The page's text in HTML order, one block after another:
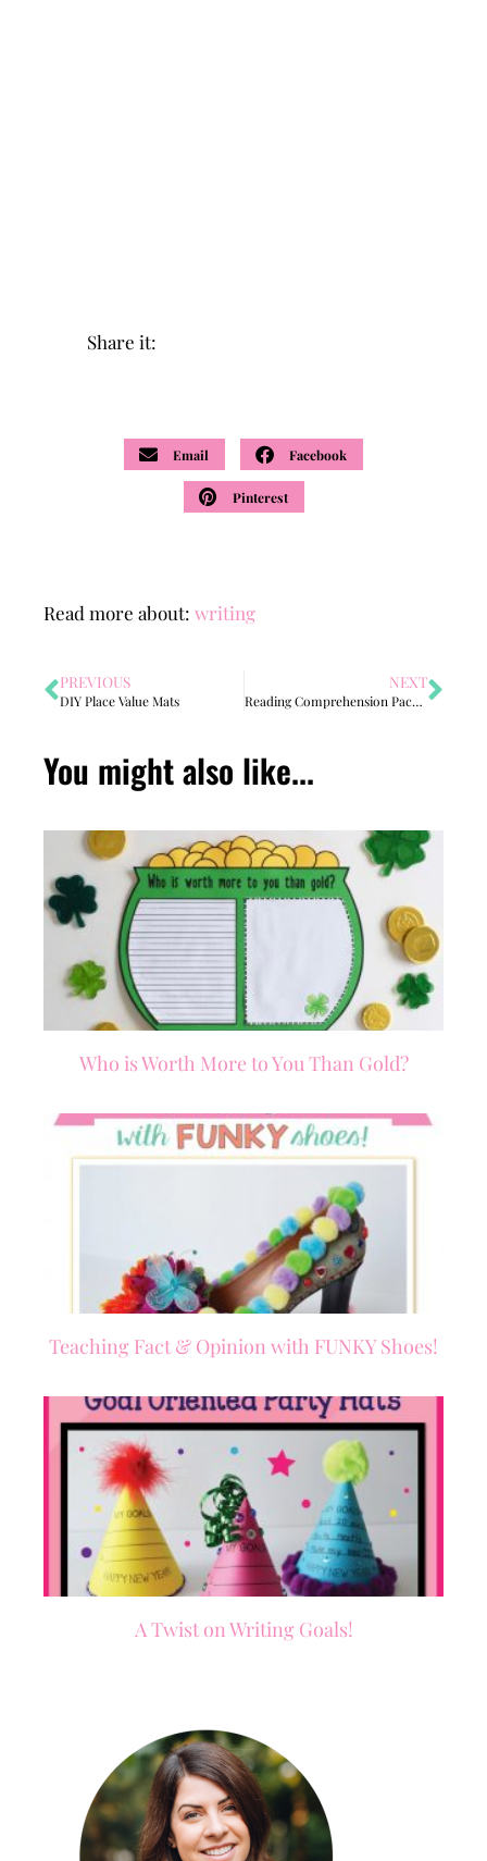
Share it:
Email Facebook
Pinterest
Read more about: writing
PREVIOUS
DIY Place Value Mats
NEXT
Reading Comprehension Packet
You might also like...
Who is Worth More to You Than Gold?
Teaching Fact & Opinion with FUNKY Shoes!
A Twist on Writing Goals!